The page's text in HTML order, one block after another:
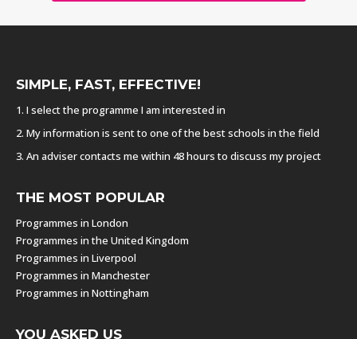
SIMPLE, FAST, EFFECTIVE!
1. I select the programme I am interested in
2. My information is sent to one of the best schools in the field
3. An adviser contacts me within 48 hours to discuss my project
THE MOST POPULAR
Programmes in London
Programmes in the United Kingdom
Programmes in Liverpool
Programmes in Manchester
Programmes in Nottingham
YOU ASKED US